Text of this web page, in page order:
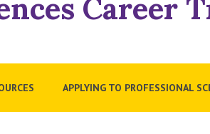
Career
APPLYING TO PROFESSIONAL